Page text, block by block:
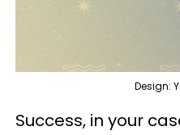
Design:
Success, in your